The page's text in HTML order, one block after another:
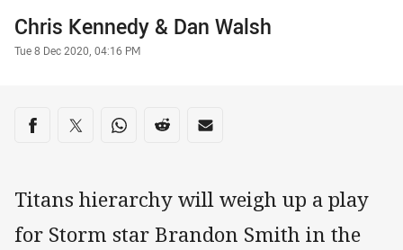
Author
Chris Kennedy& Dan Walsh
Timestamp
Tue 8 Dec 2020, 04:16 PM
Share on social media
Share via Facebook
Share via Twitter
Share via Whats-app
Share via Reddit
Share via Email
Titans hierarchy will weigh up a play
for Storm star Brandon Smith in the